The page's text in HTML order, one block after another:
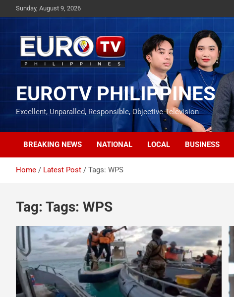
to
Sunday, August 9, 2026
EUROTV PHILIPPINES
Excellent, Unparalled, Responsible, Objective Television
BREAKING NEWS NATIONAL LOCAL BUSINESS
Home Latest Post Tags: WPS
Tag: Tags: WPS